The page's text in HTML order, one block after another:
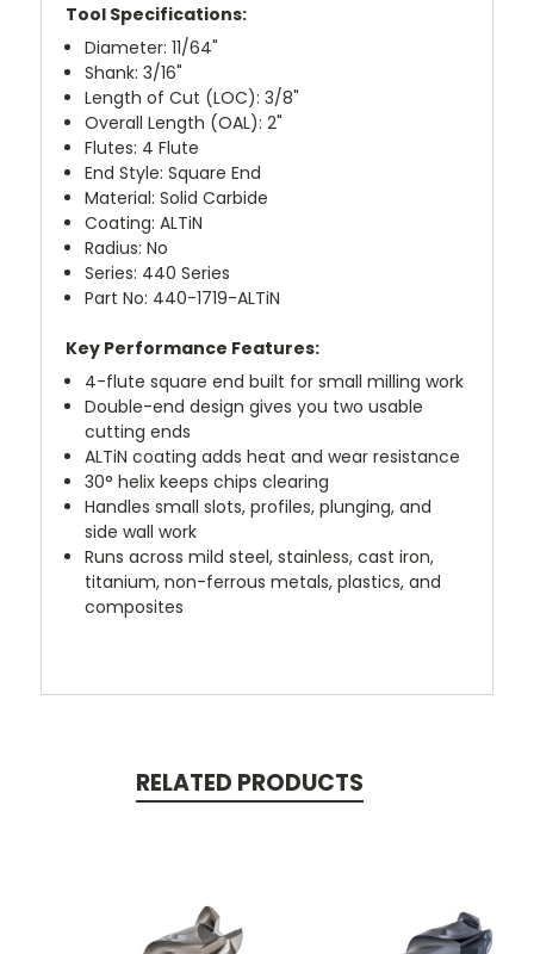
Tool Specifications:
Diameter: 11/64"
Shank: 3/16"
Length of Cut (LOC): 3/8"
Overall Length (OAL): 2"
Flutes: 4 Flute
End Style: Square End
Material: Solid Carbide
Coating: ALTiN
Radius: No
Series: 440 Series
Part No: 440-1719-ALTiN
Key Performance Features:
4-flute square end built for small milling work
Double-end design gives you two usable
cutting ends
ALTiN coating adds heat and wear resistance
30° helix keeps chips clearing
Handles small slots, profiles, plunging, and
side wall work
Runs across mild steel, stainless, cast iron,
titanium, non-ferrous metals, plastics, and
composites
RELATED PRODUCTS